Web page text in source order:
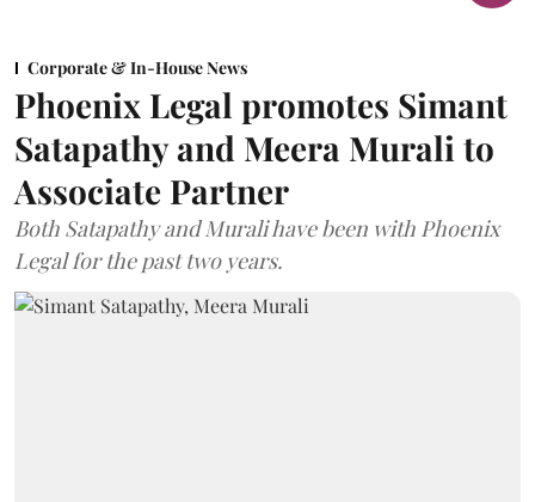
Corporate & In-House News
Phoenix Legal promotes Simant
Satapathy and Meera Murali to
Associate Partner
Both Satapathy and Murali have been with Phoenix
Legal for the past two years.